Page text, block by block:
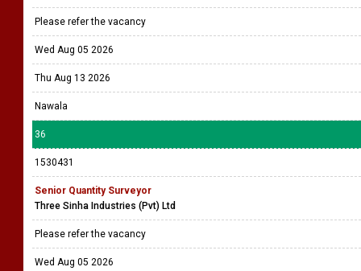
Please refer the vacancy
Wed Aug 05 2026
Thu Aug 13 2026
Nawala
36
1530431
Senior Quantity Surveyor
Three Sinha Industries (Pvt) Ltd
Please refer the vacancy
Wed Aug 05 2026